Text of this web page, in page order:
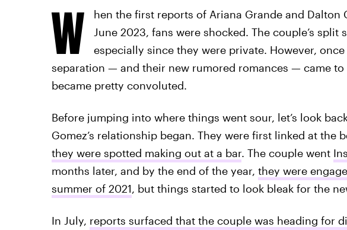
W
hen the first reports of Ariana Grande and Dalton
June 2023, fans were shocked. The couple’s split
especially since they were private. However,
separation — and their new rumored romances — came
became pretty convoluted.
Before jumping into where things went sour, let’s look
Gomez’s relationship began. They were first linked at the
they were spotted making out at a bar. The couple went
months later, and by the end of the year, they were
summer of 2021, but things started to look bleak for the
In July, reports surfaced that the couple was heading for